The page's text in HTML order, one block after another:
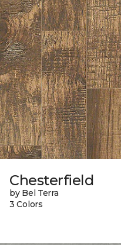
Chesterfield
by Bel Terra
3 Colors